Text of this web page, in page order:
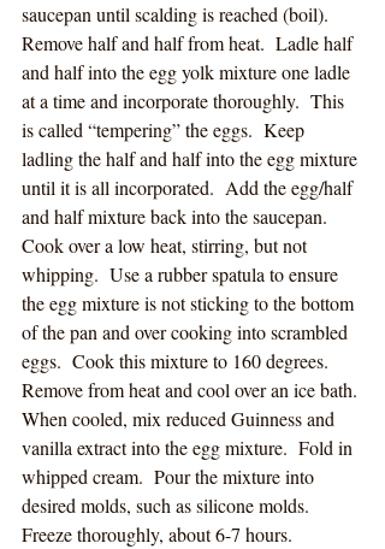
saucepan until scalding is reached (boil).
Remove half and half from heat.  Ladle half
and half into the egg yolk mixture one ladle
at a time and incorporate thoroughly.  This
is called “tempering” the eggs.  Keep
ladling the half and half into the egg mixture
until it is all incorporated.  Add the egg/half
and half mixture back into the saucepan.
Cook over a low heat, stirring, but not
whipping.  Use a rubber spatula to ensure
the egg mixture is not sticking to the bottom
of the pan and over cooking into scrambled
eggs.  Cook this mixture to 160 degrees.
Remove from heat and cool over an ice bath.
When cooled, mix reduced Guinness and
vanilla extract into the egg mixture.  Fold in
whipped cream.  Pour the mixture into
desired molds, such as silicone molds.
Freeze thoroughly, about 6-7 hours.